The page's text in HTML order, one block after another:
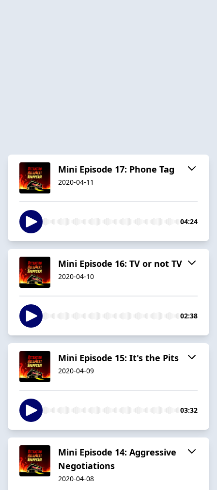
Mini Episode 17: Phone Tag
2020-04-11
04:24
Mini Episode 16: TV or not TV
2020-04-10
02:38
Mini Episode 15: It's the Pits
2020-04-09
03:32
Mini Episode 14: Aggressive
Negotiations
2020-04-08